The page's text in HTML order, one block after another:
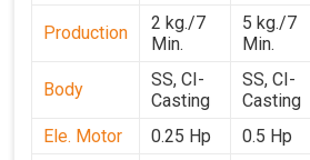
Production
2 kg./7
Min.
5 kg./7
Min.
Body
SS, CI-
Casting
SS, CI-
Casting
Ele. Motor
0.25 Hp 0.5 Hp